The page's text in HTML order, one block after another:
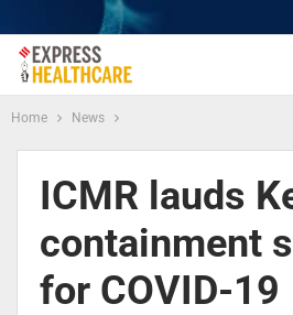
Home News
ICMR lauds
containment
for COVID-19